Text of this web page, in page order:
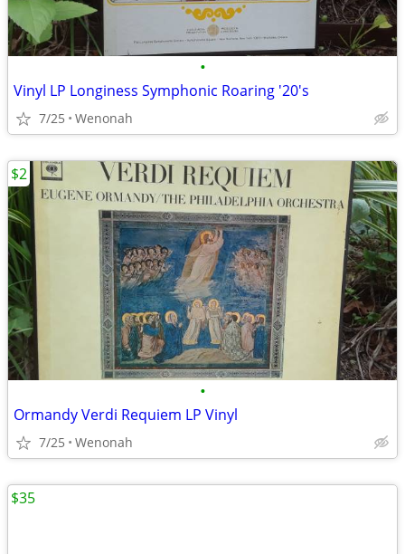
•
Vinyl LP Longiness Symphonic Roaring '20's
7/25 Wenonah
•
Ormandy Verdi Requiem LP Vinyl
7/25 Wenonah
$2
$35